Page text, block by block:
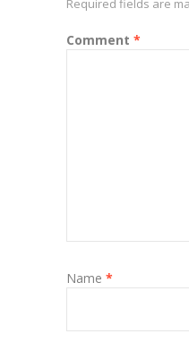
Required fields are
Comment *
Name *